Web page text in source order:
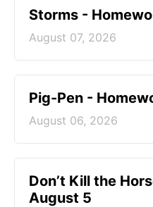
Storms -
August 07, 2026
Pig-Pen -
August 06, 2026
Don’t Kill the
August 5